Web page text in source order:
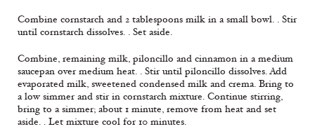
Combine cornstarch and 2 tablespoons milk in a small bowl. . Stir
until cornstarch dissolves. . Set aside.
Combine, remaining milk, piloncillo and cinnamon in a medium
saucepan over medium heat. . Stir until piloncillo dissolves. Add
evaporated milk, sweetened condensed milk and crema. Bring to
a low simmer and stir in cornstarch mixture. Continue stirring,
bring to a simmer; about 1 minute, remove from heat and set
aside. . Let mixture cool for 10 minutes.